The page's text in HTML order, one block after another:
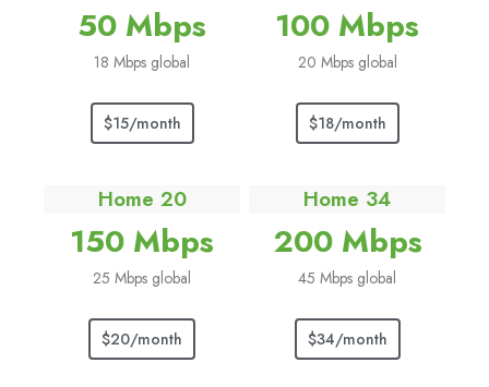
50 Mbps
18 Mbps global
$15/month
100 Mbps
20 Mbps global
$18/month
Home 20
150 Mbps
25 Mbps global
$20/month
Home 34
200 Mbps
45 Mbps global
$34/month